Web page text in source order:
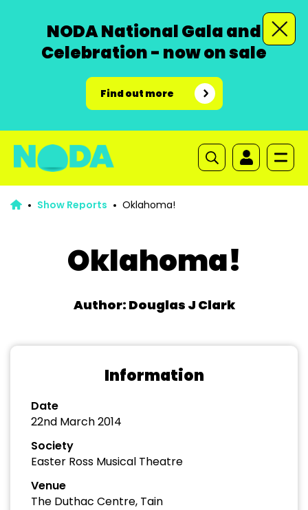
NODA National Gala and
Celebration - now on sale
Find out more
Show Reports Oklahoma!
Oklahoma!
Author: Douglas J Clark
Information
Date
22nd March 2014
Society
Easter Ross Musical Theatre
Venue
The Duthac Centre, Tain